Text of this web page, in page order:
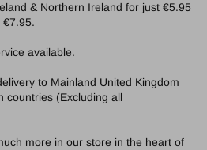
& Northern Ireland for just €5.95
€7.95.
available.
to Mainland United Kingdom
countries (Excluding all
more in our store in the heart of